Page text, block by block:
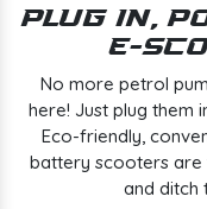
Plug In,
E-
No more petrol
here! Just plug them
Eco-friendly,
battery scooters
and ditch